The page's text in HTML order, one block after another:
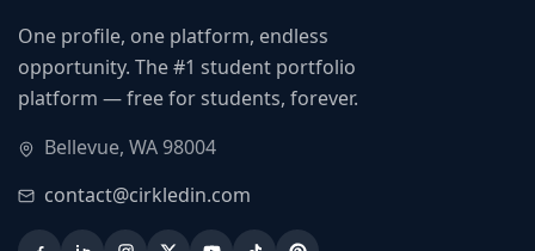
One profile, one platform, endless
opportunity. The #1 student portfolio
platform — free for students, forever.
Bellevue, WA 98004
contact@cirkledin.com